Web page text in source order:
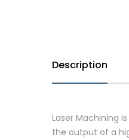
Description
Laser Machining
the output of a